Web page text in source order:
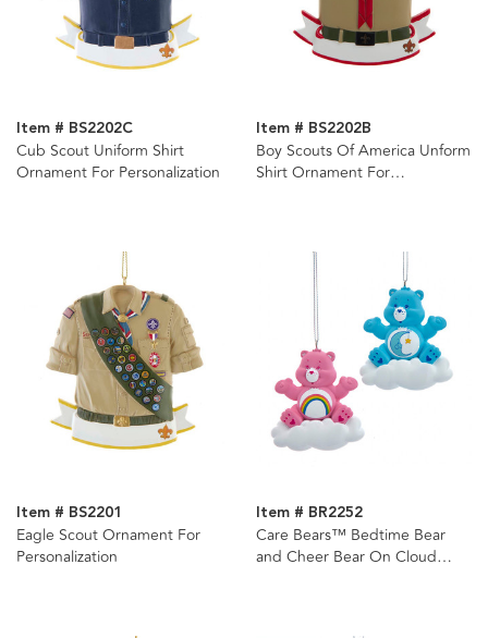
Item # BS2202C
Cub Scout Uniform Shirt
Ornament For Personalization
Item # BS2202B
Boy Scouts Of America Unform
Shirt Ornament For
Item # BS2201
Eagle Scout Ornament For
Personalization
Item # BR2252
Care Bears™ Bedtime Bear
and Cheer Bear On Cloud